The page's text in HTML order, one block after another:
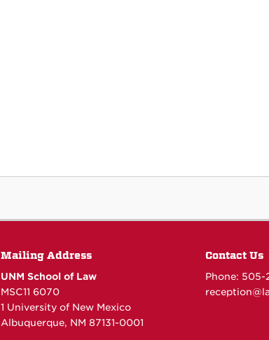
Mailing Address
UNM School of Law
MSC11 6070
1 University of New Mexico
Albuquerque, NM 87131-0001
Contact Us
Phone: 505-